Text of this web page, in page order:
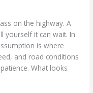
on the highway. A
yourself it can wait. In
is where
and road conditions
What looks